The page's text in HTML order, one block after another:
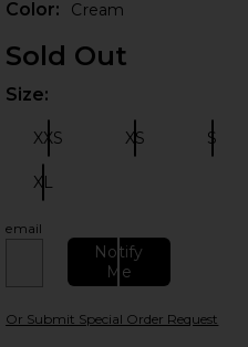
Color: Cream
Sold Out
Size:
XXS XS S
XL
email
Notify
Me
Or Submit Special Order Request